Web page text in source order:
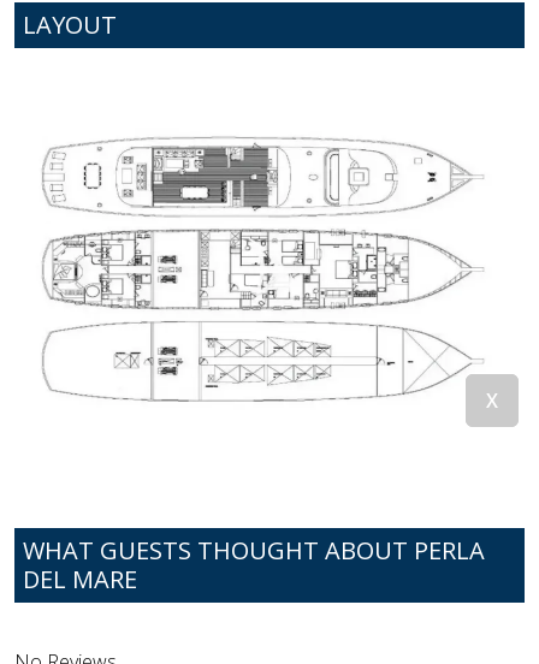
LAYOUT
WHAT GUESTS THOUGHT ABOUT PERLA
DEL MARE